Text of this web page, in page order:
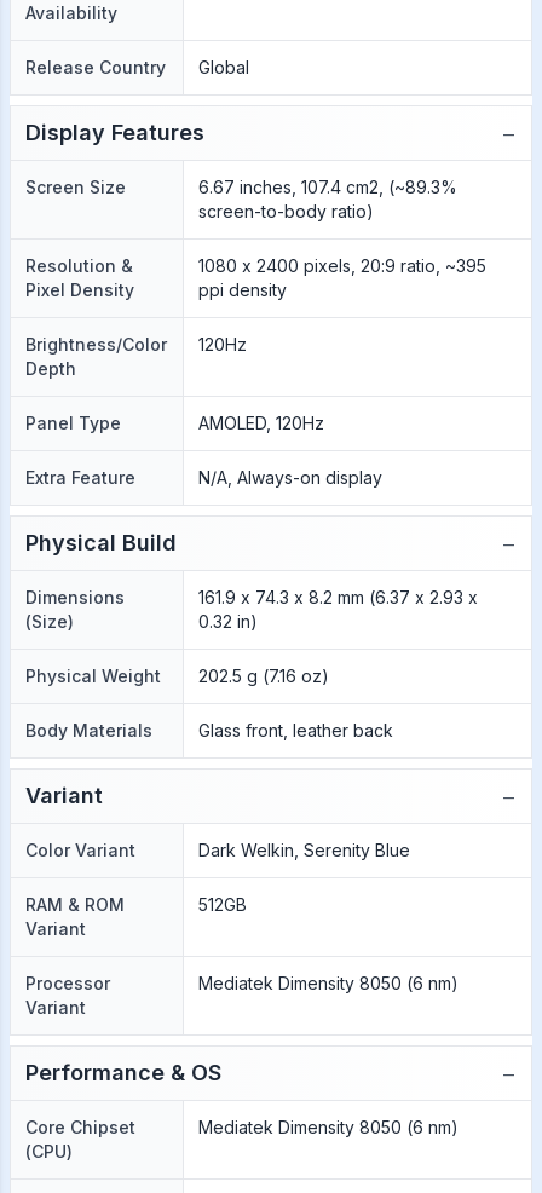
Availability
Release Country Global
Display Features −
Screen Size
6.67 inches, 107.4 cm2, (~89.3%
screen-to-body ratio)
Resolution &
Pixel Density
1080 x 2400 pixels, 20:9 ratio, ~395
ppi density
Brightness/Color
Depth
120Hz
Panel Type AMOLED, 120Hz
Extra Feature N/A, Always-on display
Physical Build −
Dimensions
(Size)
161.9 x 74.3 x 8.2 mm (6.37 x 2.93 x
0.32 in)
Physical Weight 202.5 g (7.16 oz)
Body Materials Glass front, leather back
Variant −
Color Variant Dark Welkin, Serenity Blue
RAM & ROM
Variant
512GB
Processor
Variant
Mediatek Dimensity 8050 (6 nm)
Performance & OS −
Core Chipset
(CPU)
Mediatek Dimensity 8050 (6 nm)